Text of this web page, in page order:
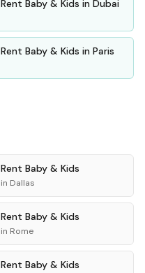
Rent Baby & Kids in Dubai
Rent Baby & Kids in Paris
Rent Baby & Kids
in Dallas
Rent Baby & Kids
in Rome
Rent Baby & Kids